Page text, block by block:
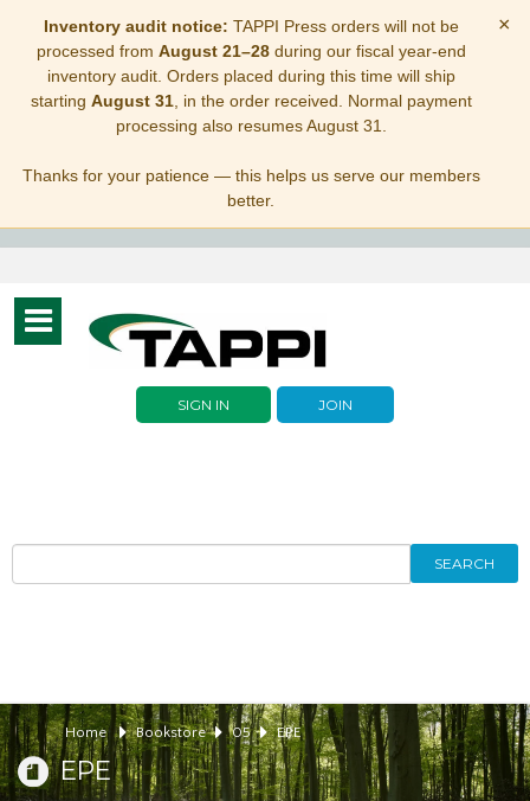
Inventory audit notice: TAPPI Press orders will not be
processed from August 21–28during our fiscal year-end
inventory audit. Orders placed during this time will ship
starting August 31, in the order received. Normal payment
processing also resumes August 31.
Thanks for your patience — this helps us serve our members
better.
×
Toggle
navigation
SIGN IN JOIN
SEARCH
Home Bookstore 05 EPE
EPE